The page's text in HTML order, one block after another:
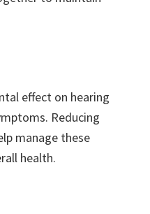
effect on hearing
Reducing
manage these
health.